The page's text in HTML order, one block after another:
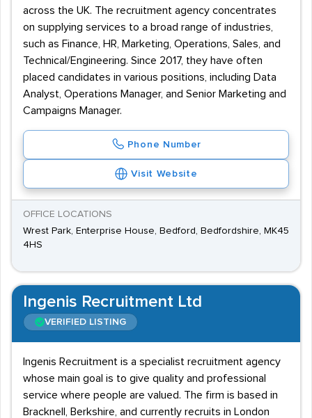
across the UK. The recruitment agency concentrates
on supplying services to a broad range of industries,
such as Finance, HR, Marketing, Operations, Sales, and
Technical/Engineering. Since 2017, they have often
placed candidates in various positions, including Data
Analyst, Operations Manager, and Senior Marketing and
Campaigns Manager.
Phone Number
Visit Website
OFFICE LOCATIONS
Wrest Park, Enterprise House, Bedford, Bedfordshire, MK45
4HS
Ingenis Recruitment Ltd
VERIFIED LISTING
Ingenis Recruitment is a specialist recruitment agency
whose main goal is to give quality and professional
service where people are valued. The firm is based in
Bracknell, Berkshire, and currently recruits in London